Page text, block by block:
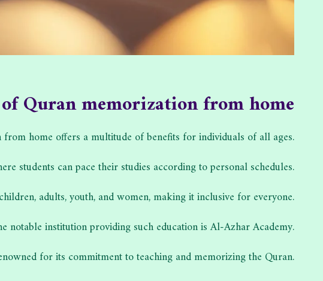
Quran memorization from home
home offers a multitude of benefits for individuals of all ages.
students can pace their studies according to personal schedules.
adults, youth, and women, making it inclusive for everyone.
notable institution providing such education is Al-Azhar Academy.
for its commitment to teaching and memorizing the Quran.